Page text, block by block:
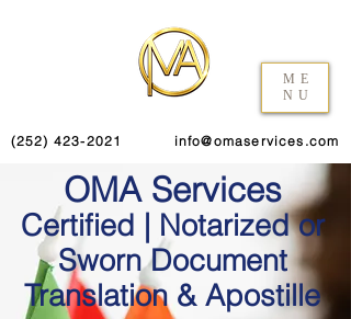
ME
NU
(252) 423-2021 info@omaservices.com
OMA Services
Certified | Notarized or
Sworn Document
Translation & Apostille